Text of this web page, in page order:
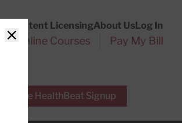
Content LicensingAbout UsLog In
Online Courses Pay My Bill
Free HealthBeat Signup
Close